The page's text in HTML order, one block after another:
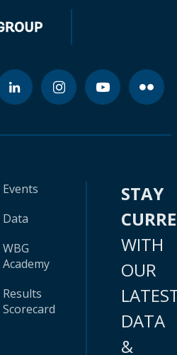
Events
Data
WBG
Academy
Results
Scorecard
STAY
WITH
OUR
DATA
&